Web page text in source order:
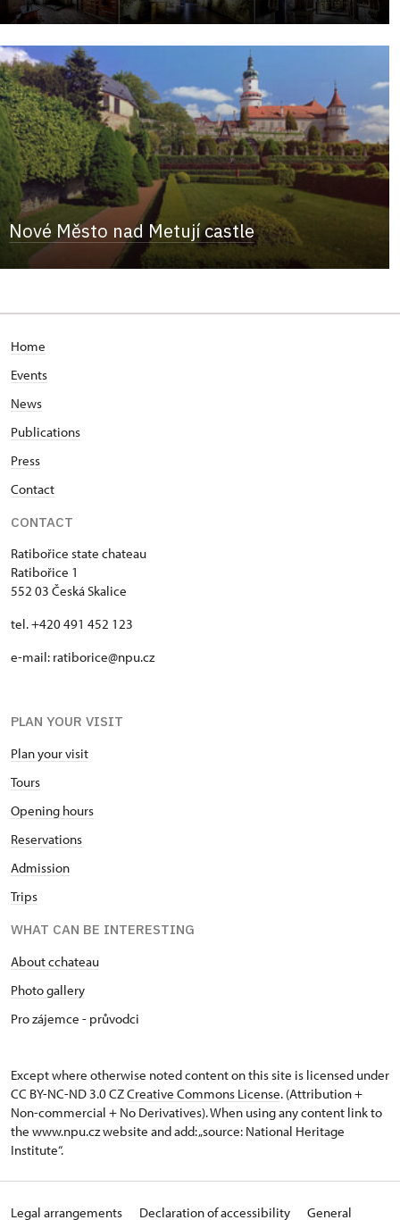
Nové Město nad Metují castle
Home
Events
News
Publications
Press
Contact
CONTACT
Ratibořice state chateau
Ratibořice 1
552 03 Česká Skalice
tel. +420 491 452 123
e-mail: ratiborice@npu.cz
PLAN YOUR VISIT
Plan your visit
Tours
Opening hours
Reservations
Admission
Trips
WHAT CAN BE INTERESTING
About cchateau
Photo gallery
Pro zájemce - průvodci
Except where otherwise noted content on this site is licensed under
CC BY-NC-ND 3.0 CZCreative Commons License. (Attribution +
Non-commercial + No Derivatives). When using any content link to
the www.npu.cz website and add: „source: National Heritage
Institute“.
Legal arrangements Declaration of accessibility General